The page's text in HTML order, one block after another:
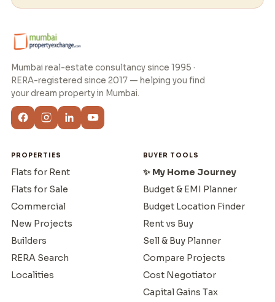
Mumbai real-estate consultancy since 1995 ·
RERA-registered since 2017 — helping you find
your dream property in Mumbai.
PROPERTIES
Flats for Rent
Flats for Sale
Commercial
New Projects
Builders
RERA Search
Localities
BUYER TOOLS
✨ My Home Journey
Budget & EMI Planner
Budget Location Finder
Rent vs Buy
Sell & Buy Planner
Compare Projects
Cost Negotiator
Capital Gains Tax